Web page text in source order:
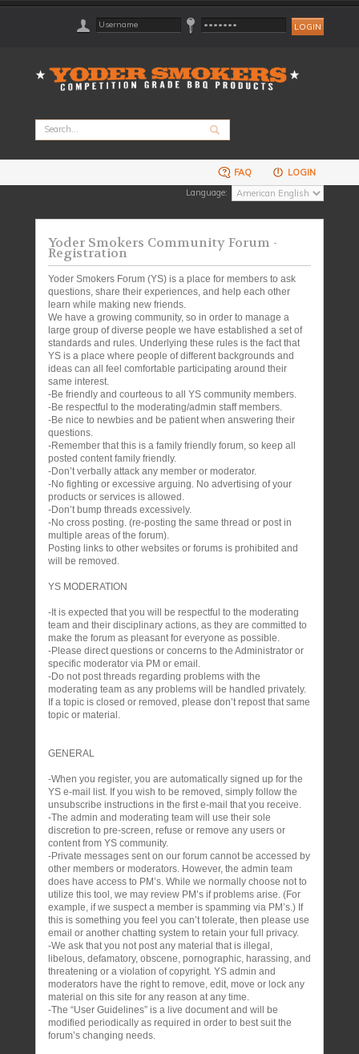
FAQ
LOGIN
Language:
Yoder Smokers Community Forum -
Registration
Yoder Smokers Forum (YS) is a place for members to ask
questions, share their experiences, and help each other
learn while making new friends.
We have a growing community, so in order to manage a
large group of diverse people we have established a set of
standards and rules. Underlying these rules is the fact that
YS is a place where people of different backgrounds and
ideas can all feel comfortable participating around their
same interest.
-Be friendly and courteous to all YS community members.
-Be respectful to the moderating/admin staff members.
-Be nice to newbies and be patient when answering their
questions.
-Remember that this is a family friendly forum, so keep all
posted content family friendly.
-Don’t verbally attack any member or moderator.
-No fighting or excessive arguing. No advertising of your
products or services is allowed.
-Don’t bump threads excessively.
-No cross posting. (re-posting the same thread or post in
multiple areas of the forum).
Posting links to other websites or forums is prohibited and
will be removed.
YS MODERATION
-It is expected that you will be respectful to the moderating
team and their disciplinary actions, as they are committed to
make the forum as pleasant for everyone as possible.
-Please direct questions or concerns to the Administrator or
specific moderator via PM or email.
-Do not post threads regarding problems with the
moderating team as any problems will be handled privately.
If a topic is closed or removed, please don’t repost that same
topic or material.
GENERAL
-When you register, you are automatically signed up for the
YS e-mail list. If you wish to be removed, simply follow the
unsubscribe instructions in the first e-mail that you receive.
-The admin and moderating team will use their sole
discretion to pre-screen, refuse or remove any users or
content from YS community.
-Private messages sent on our forum cannot be accessed by
other members or moderators. However, the admin team
does have access to PM’s. While we normally choose not to
utilize this tool, we may review PM’s if problems arise. (For
example, if we suspect a member is spamming via PM’s.) If
this is something you feel you can’t tolerate, then please use
email or another chatting system to retain your full privacy.
-We ask that you not post any material that is illegal,
libelous, defamatory, obscene, pornographic, harassing, and
threatening or a violation of copyright. YS admin and
moderators have the right to remove, edit, move or lock any
material on this site for any reason at any time.
-The “User Guidelines” is a live document and will be
modified periodically as required in order to best suit the
forum’s changing needs.